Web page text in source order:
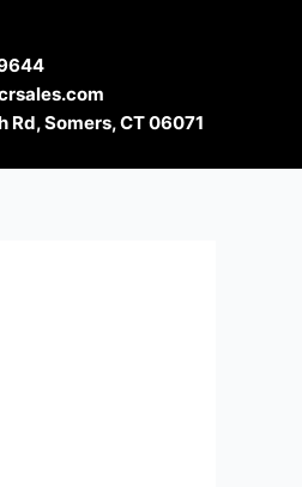
Rd, Somers, CT 06071